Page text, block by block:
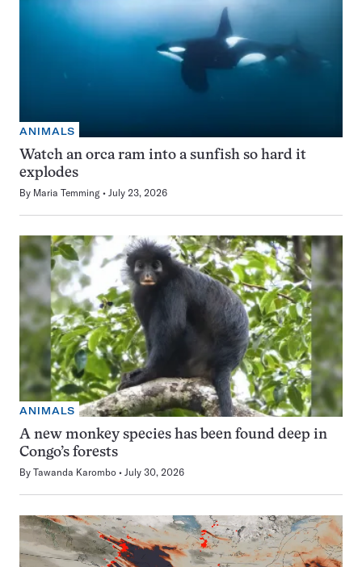
ANIMALS
Watch an orca ram into a sunfish so hard it
explodes
By Maria Temming July 23, 2026
ANIMALS
A new monkey species has been found deep in
Congo’s forests
By Tawanda Karombo July 30, 2026